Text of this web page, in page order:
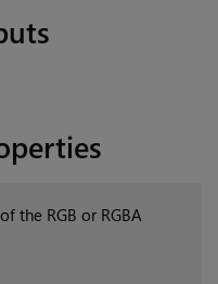
the RGB or RGBA